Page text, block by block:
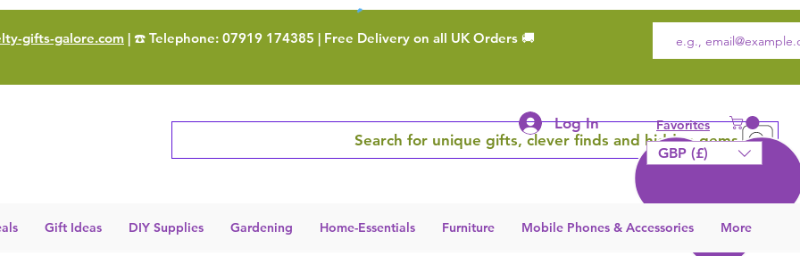
gifts-galore.com | ☎️ Telephone: 07919 174385 | Free Delivery on all UK Orders 🚚
Search for unique gifts, clever finds and hidden gems
Log In Favorites
GBP (£)
Gift Ideas DIY Supplies Gardening Home-Essentials Furniture Mobile Phones & Accessories More